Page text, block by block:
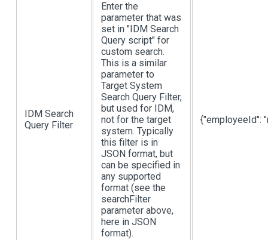
IDM Search
Query Filter
Enter the
parameter that was
set in "IDM Search
Query script" for
custom search.
This is a similar
parameter to
Target System
Search Query Filter,
but used for IDM,
not for the target
system. Typically
this filter is in
JSON format, but
can be specified in
any supported
format (see the
searchFilter
parameter above,
here in JSON
format).
{"employeeId":